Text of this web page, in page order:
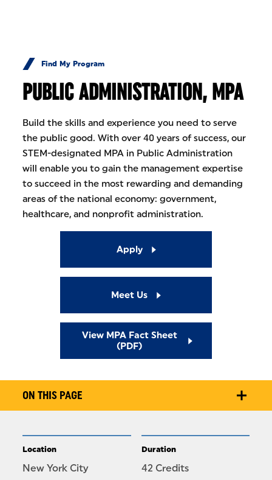
Find My Program
PUBLIC ADMINISTRATION, MPA
Build the skills and experience you need to serve
the public good. With over 40 years of success, our
STEM-designated MPA in Public Administration
will enable you to gain the management expertise
to succeed in the most rewarding and demanding
areas of the national economy: government,
healthcare, and nonprofit administration.
Apply
Meet Us
View MPA Fact Sheet
(PDF)
ON THIS PAGE
Location
New York City
Duration
42 Credits